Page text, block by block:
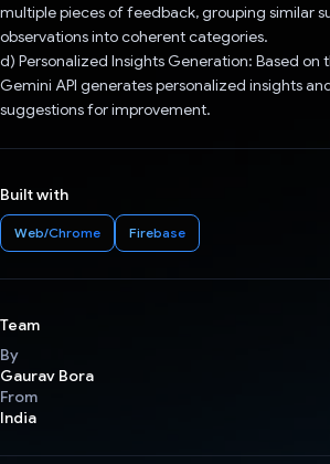
multiple pieces of feedback, grouping similar
observations into coherent categories.
d) Personalized Insights Generation: Based
Gemini API generates personalized insights
suggestions for improvement.
Built with
Web/Chrome Firebase
Team
By
Gaurav Bora
From
India